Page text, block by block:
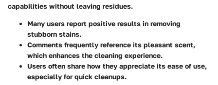
capabilities without leaving residues.
Many users report positive results in removing
stubborn stains.
Comments frequently reference its pleasant scent,
which enhances the cleaning experience.
Users often share how they appreciate its ease of use,
especially for quick cleanups.